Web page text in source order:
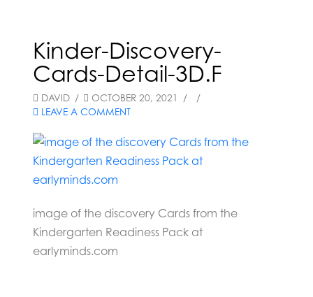
Kinder-Discovery-
Cards-Detail-3D.F
DAVID
OCTOBER 20, 2021
LEAVE A COMMENT
image of the discovery Cards from the
Kindergarten Readiness Pack at
earlyminds.com